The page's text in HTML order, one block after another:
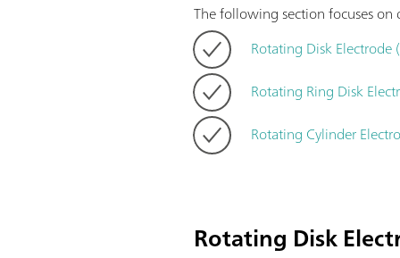
The following section focuses
Rotating Disk Electrode
Rotating Ring Disk
Rotating Cylinder
Rotating Disk